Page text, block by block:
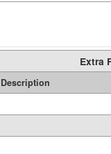
Extra
Description